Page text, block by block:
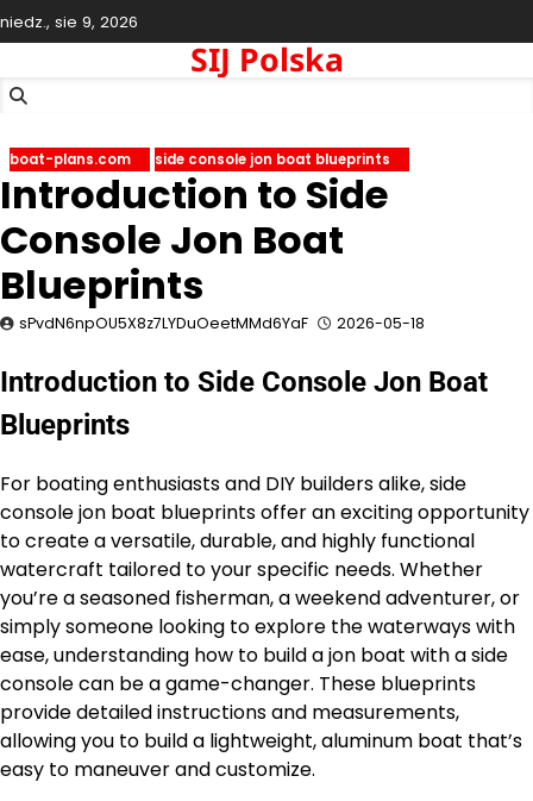
Skip
to
niedz., sie 9, 2026
SIJ Polska
boat-plans.com side console jon boat blueprints
Introduction to Side
Console Jon Boat
Blueprints
sPvdN6npOU5X8z7LYDuOeetMMd6YaF 2026-05-18
Introduction to Side Console Jon Boat
Blueprints
For boating enthusiasts and DIY builders alike, side
console jon boat blueprints offer an exciting opportunity
to create a versatile, durable, and highly functional
watercraft tailored to your specific needs. Whether
you’re a seasoned fisherman, a weekend adventurer, or
simply someone looking to explore the waterways with
ease, understanding how to build a jon boat with a side
console can be a game-changer. These blueprints
provide detailed instructions and measurements,
allowing you to build a lightweight, aluminum boat that’s
easy to maneuver and customize.